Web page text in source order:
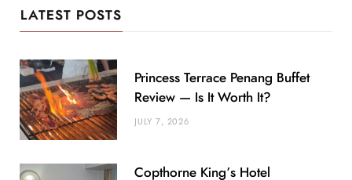
LATEST POSTS
Princess Terrace Penang Buffet
Review — Is It Worth It?
JULY 7, 2026
Copthorne King’s Hotel